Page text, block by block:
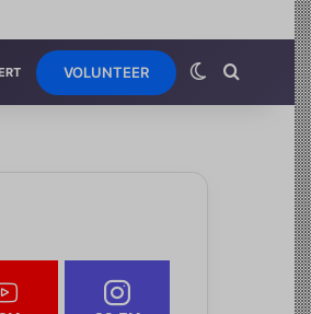
VOLUNTEER